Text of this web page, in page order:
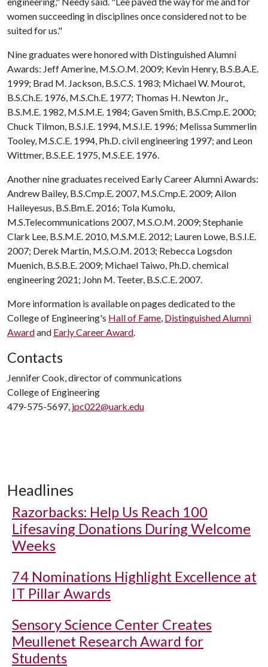
women succeeding in disciplines once considered not to be
suited for us."
Nine graduates were honored with Distinguished Alumni
Awards: Jeff Amerine, M.S.O.M. 2009; Kevin Henry, B.S.B.A.E.
1999; Brad M. Jackson, B.S.C.S. 1983; Michael W. Mourot,
B.S.Ch.E. 1976, M.S.Ch.E. 1977; Thomas H. Newton Jr.,
B.S.M.E. 1982, M.S.M.E. 1984; Gaven Smith, B.S.Cmp.E. 2000;
Chuck Tilmon, B.S.I.E. 1994, M.S.I.E. 1996; Melissa Summerlin
Tooley, M.S.C.E. 1994, Ph.D. civil engineering 1997; and Leon
Wittmer, B.S.E.E. 1975, M.S.E.E. 1976.
Another nine graduates received Early Career Alumni Awards:
Andrew Bailey, B.S.Cmp.E. 2007, M.S.Cmp.E. 2009; Ailon
Haileyesus, B.S.Bm.E. 2016; Tola Kumolu,
M.S.Telecommunications 2007, M.S.O.M. 2009; Stephanie
Clark Lee, B.S.M.E. 2010, M.S.M.E. 2012; Lauren Lowe, B.S.I.E.
2007; Derek Martin, M.S.O.M. 2013; Rebecca Logsdon
Muenich, B.S.B.E. 2009; Michael Taiwo, Ph.D. chemical
engineering 2021; John M. Teeter, B.S.C.E. 2007.
More information is available on pages dedicated to the
College of Engineering's Hall of Fame, Distinguished Alumni
Awardand Early Career Award.
Contacts
Jennifer Cook, director of communications
College of Engineering
479-575-5697, jpc022@uark.edu
Headlines
Razorbacks: Help Us Reach 100
Lifesaving Donations During Welcome
Weeks
74 Nominations Highlight Excellence at
IT Pillar Awards
Sensory Science Center Creates
Meullenet Research Award for
Students